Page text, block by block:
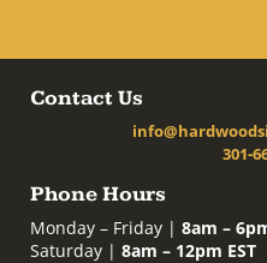
Contact Us
301-
Phone Hours
Monday – Friday | 8am –
Saturday | 8am – 12pm EST